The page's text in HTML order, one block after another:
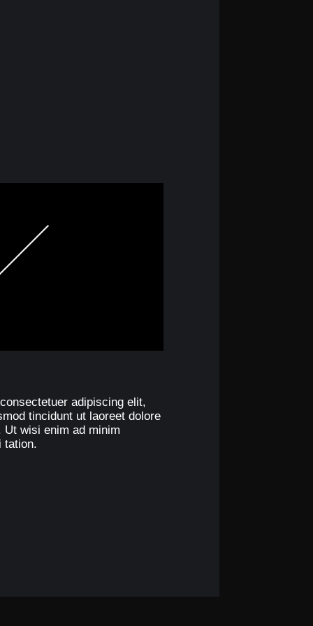
adipiscing elit,
tincidunt ut laoreet dolore
Ut wisi enim ad minim
tation.